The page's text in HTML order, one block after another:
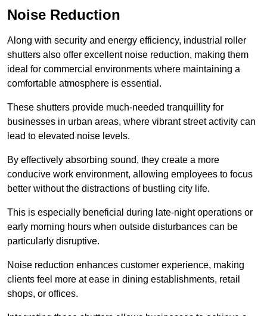
Noise Reduction
Along with security and energy efficiency, industrial roller
shutters also offer excellent noise reduction, making them
ideal for commercial environments where maintaining a
comfortable atmosphere is essential.
These shutters provide much-needed tranquillity for
businesses in urban areas, where vibrant street activity can
lead to elevated noise levels.
By effectively absorbing sound, they create a more
conducive work environment, allowing employees to focus
better without the distractions of bustling city life.
This is especially beneficial during late-night operations or
early morning hours when outside disturbances can be
particularly disruptive.
Noise reduction enhances customer experience, making
clients feel more at ease in dining establishments, retail
shops, or offices.